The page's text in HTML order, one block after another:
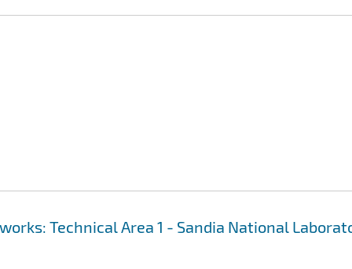
Technical Area 1 - Sandia National